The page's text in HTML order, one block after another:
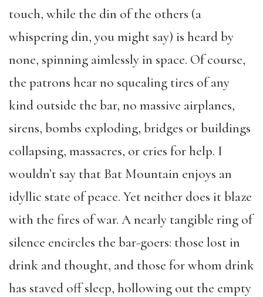
touch, while the din of the others (a
whispering din, you might say) is heard by
none, spinning aimlessly in space. Of course,
the patrons hear no squealing tires of any
kind outside the bar, no massive airplanes,
sirens, bombs exploding, bridges or buildings
collapsing, massacres, or cries for help. I
wouldn’t say that Bat Mountain enjoys an
idyllic state of peace. Yet neither does it blaze
with the fires of war. A nearly tangible ring of
silence encircles the bar-goers: those lost in
drink and thought, and those for whom drink
has staved off sleep, hollowing out the empty